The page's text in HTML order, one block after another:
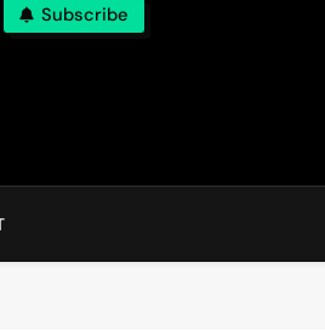
The Dice Back to the Home Studio
Lets life Break Down in Analog Pieces
Subscribe